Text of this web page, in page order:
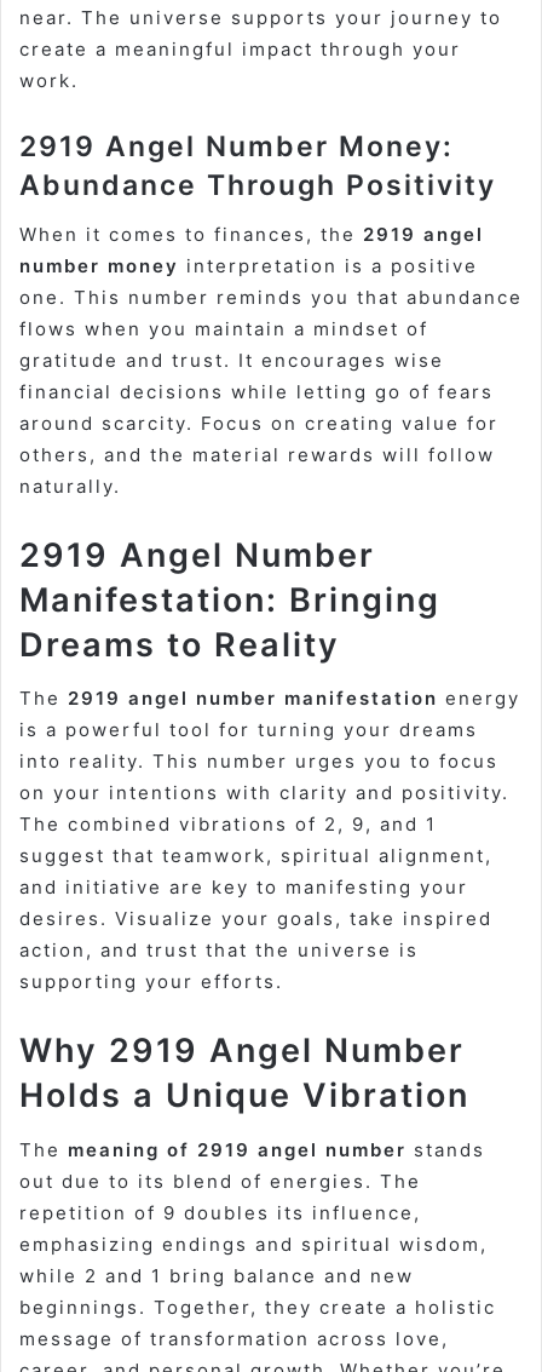
near. The universe supports your journey to
create a meaningful impact through your
work.
2919 Angel Number Money:
Abundance Through Positivity
When it comes to finances, the 2919 angel
number money interpretation is a positive
one. This number reminds you that abundance
flows when you maintain a mindset of
gratitude and trust. It encourages wise
financial decisions while letting go of fears
around scarcity. Focus on creating value for
others, and the material rewards will follow
naturally.
2919 Angel Number
Manifestation: Bringing
Dreams to Reality
The 2919 angel number manifestation energy
is a powerful tool for turning your dreams
into reality. This number urges you to focus
on your intentions with clarity and positivity.
The combined vibrations of 2, 9, and 1
suggest that teamwork, spiritual alignment,
and initiative are key to manifesting your
desires. Visualize your goals, take inspired
action, and trust that the universe is
supporting your efforts.
Why 2919 Angel Number
Holds a Unique Vibration
The meaning of 2919 angel number stands
out due to its blend of energies. The
repetition of 9 doubles its influence,
emphasizing endings and spiritual wisdom,
while 2 and 1 bring balance and new
beginnings. Together, they create a holistic
message of transformation across love,